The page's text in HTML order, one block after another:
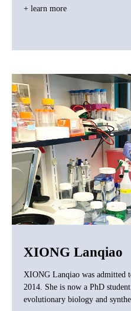
+ learn more
XIONG Lanqiao
XIONG Lanqiao was admitted
2014. She is now a PhD
evolutionary biology and